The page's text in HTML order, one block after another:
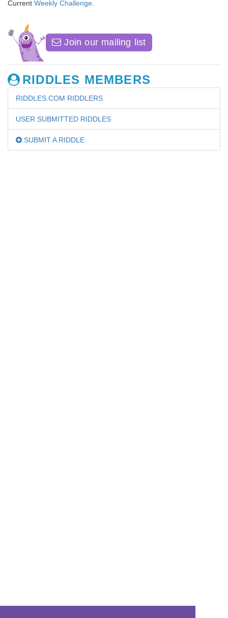
Current Weekly Challenge
Join our mailing list
RIDDLES MEMBERS
RIDDLES.COM RIDDLERS
USER SUBMITTED RIDDLES
SUBMIT A RIDDLE